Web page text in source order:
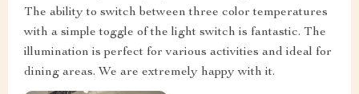
The ability to switch between three color temperatures
with a simple toggle of the light switch is fantastic. The
illumination is perfect for various activities and ideal for
dining areas. We are extremely happy with it.